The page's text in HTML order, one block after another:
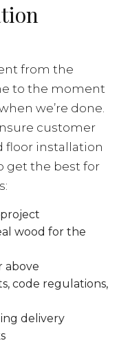
from the
to the moment
we’re done.
customer
floor installation
get the best for
project
wood for the
above
code regulations,
delivery